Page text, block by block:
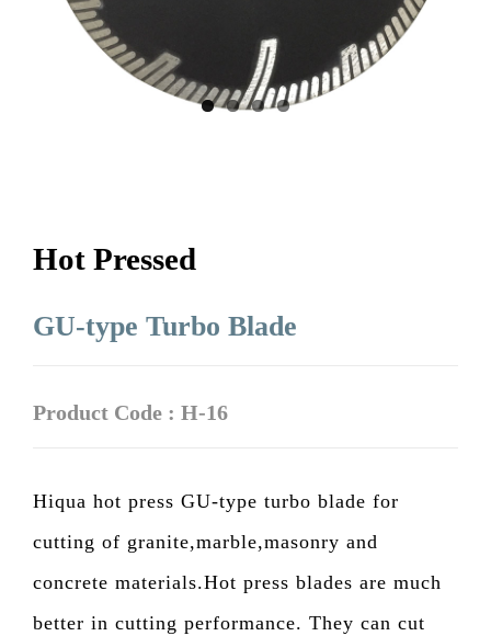
Hot Pressed
GU-type Turbo Blade
Product Code : H-16
Hiqua hot press GU-type turbo blade for
cutting of granite,marble,masonry and
concrete materials.Hot press blades are much
better in cutting performance. They can cut